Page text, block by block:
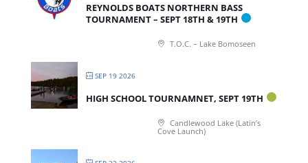
REYNOLDS BOATS NORTHERN BASS
TOURNAMENT – SEPT 18TH & 19TH
T.O.C. – Lake Bomoseen
SEP 19 2026
HIGH SCHOOL TOURNAMNET, SEPT 19TH
Candlewood Lake (Latin’s
Cove Launch)